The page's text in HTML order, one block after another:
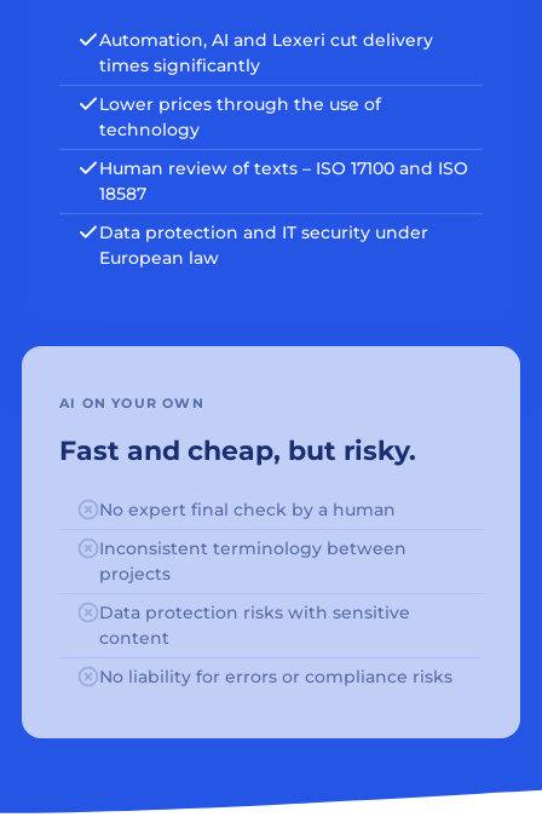
Automation, AI and Lexeri cut delivery
times significantly
Lower prices through the use of
technology
Human review of texts – ISO 17100 and ISO
18587
Data protection and IT security under
European law
AI ON YOUR OWN
Fast and cheap, but risky.
No expert final check by a human
Inconsistent terminology between
projects
Data protection risks with sensitive
content
No liability for errors or compliance risks